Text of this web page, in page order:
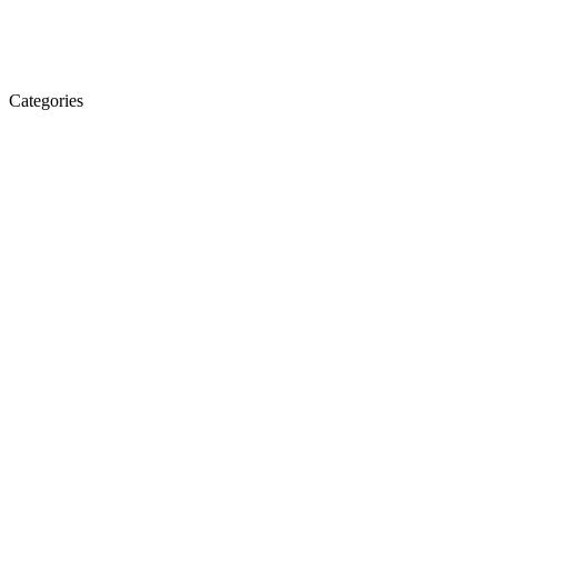
Categories